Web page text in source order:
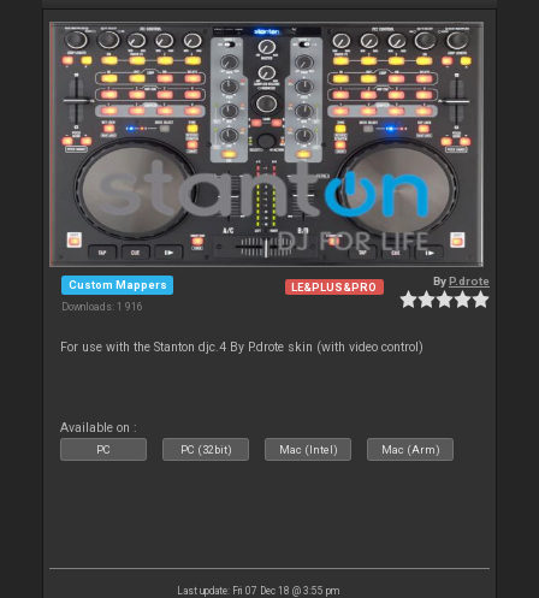
Custom Mappers
Downloads: 1 916
LE&PLUS&PRO ByP.drote
For use with the Stanton djc.4 By P.drote skin (with video control)
Available on :
PC PC (32bit) Mac (Intel) Mac (Arm)
Last update: Fri 07 Dec 18 @ 3:55 pm